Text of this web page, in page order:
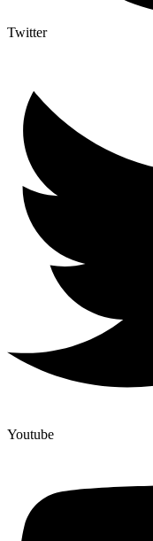
Twitter
Youtube